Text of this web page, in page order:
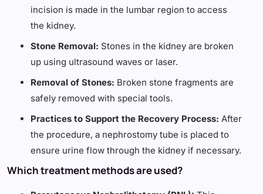
incision is made in the lumbar region to access
the kidney.
Stone Removal: Stones in the kidney are broken
up using ultrasound waves or laser.
Removal of Stones: Broken stone fragments are
safely removed with special tools.
Practices to Support the Recovery Process: After
the procedure, a nephrostomy tube is placed to
ensure urine flow through the kidney if necessary.
Which treatment methods are used?